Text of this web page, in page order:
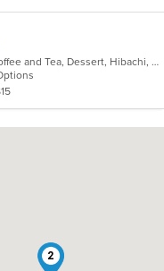
Asian, Asian Fusion, Chinese, Coffee and Tea, Dessert, Hibachi, Japanese, Korean, Noodles, Seafood, Smoothies and Juices, Soup, Wings
2